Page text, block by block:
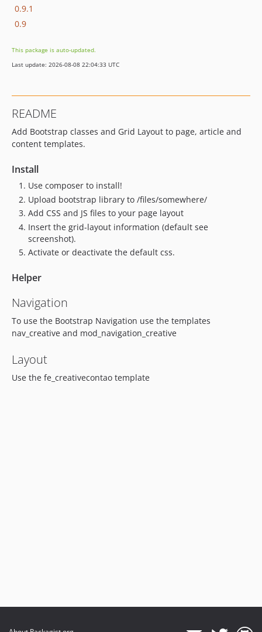
0.9.1
0.9
This package is auto-updated.
Last update: 2026-08-08 22:04:33 UTC
README
Add Bootstrap classes and Grid Layout to page, article and
content templates.
Install
Use composer to install!
Upload bootstrap library to /files/somewhere/
Add CSS and JS files to your page layout
Insert the grid-layout information (default see
screenshot).
Activate or deactivate the default css.
Helper
Navigation
To use the Bootstrap Navigation use the templates
nav_creative and mod_navigation_creative
Layout
Use the fe_creativecontao template